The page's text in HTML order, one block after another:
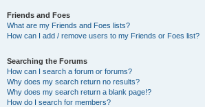
Friends and Foes
What are my Friends and Foes lists?
How can I add / remove users to my Friends or Foes list?
Searching the Forums
How can I search a forum or forums?
Why does my search return no results?
Why does my search return a blank page!?
How do I search for members?